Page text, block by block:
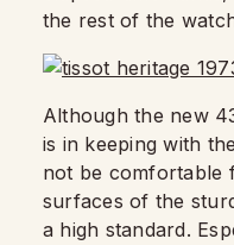
the rest of the
Although the new
is in keeping with
not be comfortable
surfaces of the
a high standard.